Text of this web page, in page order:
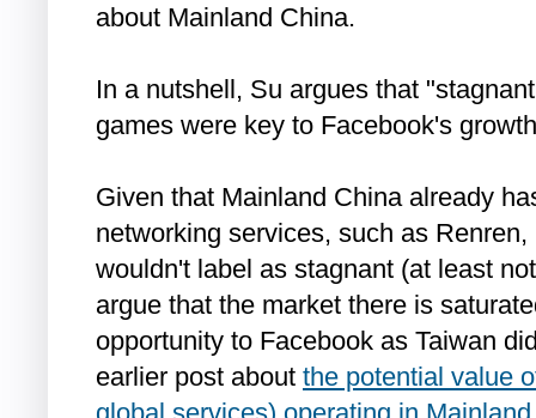
about Mainland China.
In a nutshell, Su argues that
games were key to Facebook's
Given that Mainland China already
networking services, such as
wouldn't label as stagnant (at least
argue that the market there is
opportunity to Facebook as Taiwan
earlier post about the potential value